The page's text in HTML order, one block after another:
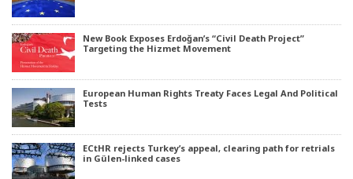
New Book Exposes Erdoğan’s “Civil Death Project”
Targeting the Hizmet Movement
European Human Rights Treaty Faces Legal And Political
Tests
ECtHR rejects Turkey’s appeal, clearing path for retrials
in Gülen-linked cases